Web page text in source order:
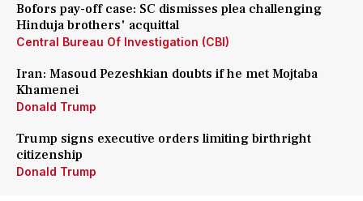
Bofors pay-off case: SC dismisses plea challenging
Hinduja brothers' acquittal
Central Bureau Of Investigation (CBI)
Iran: Masoud Pezeshkian doubts if he met Mojtaba
Khamenei
Donald Trump
Trump signs executive orders limiting birthright
citizenship
Donald Trump